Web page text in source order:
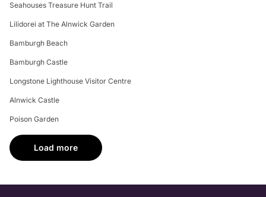
Seahouses Treasure Hunt Trail
Lilidorei at The Alnwick Garden
Bamburgh Beach
Bamburgh Castle
Longstone Lighthouse Visitor Centre
Alnwick Castle
Poison Garden
Load more